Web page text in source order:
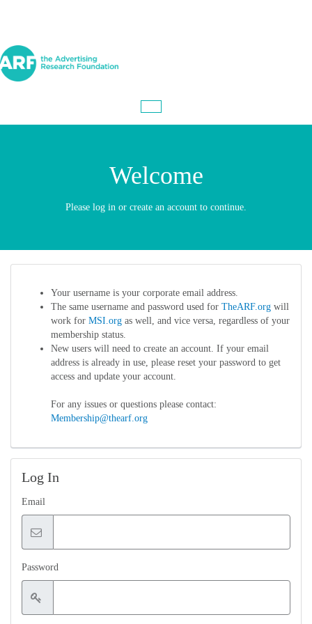
Welcome
Please log in or create an account to continue.
Your username is your corporate email address.
The same username and password used for TheARF.org will
work for MSI.org as well, and vice versa, regardless of your
membership status.
New users will need to create an account. If your email
address is already in use, please reset your password to get
access and update your account.
For any issues or questions please contact:
Membership@thearf.org
Log In
Email
Password